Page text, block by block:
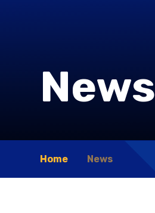
News
Home News